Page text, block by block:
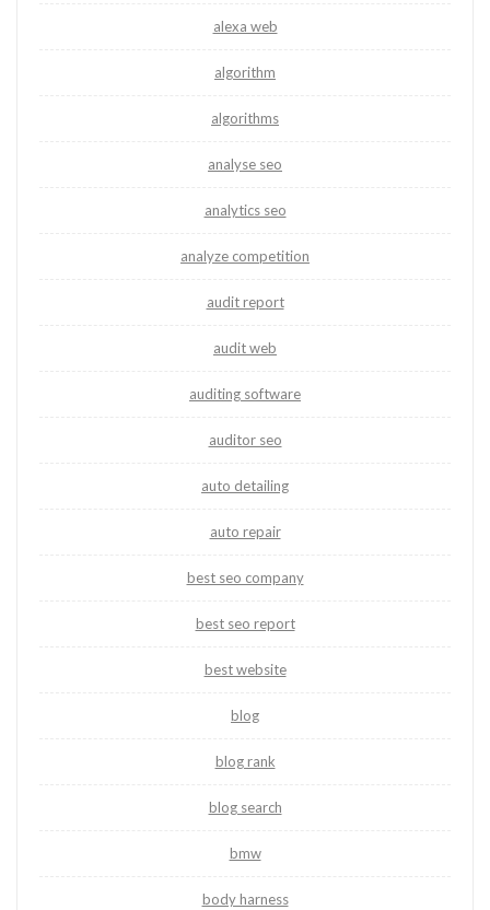
alexa web
algorithm
algorithms
analyse seo
analytics seo
analyze competition
audit report
audit web
auditing software
auditor seo
auto detailing
auto repair
best seo company
best seo report
best website
blog
blog rank
blog search
bmw
body harness